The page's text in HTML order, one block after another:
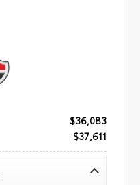
$36,083
$37,611